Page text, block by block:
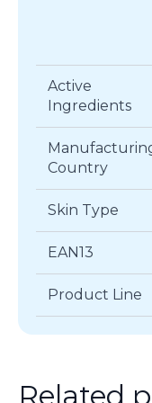
Active
Ingredients
Country
Skin Type
EAN13
Product Line
Related